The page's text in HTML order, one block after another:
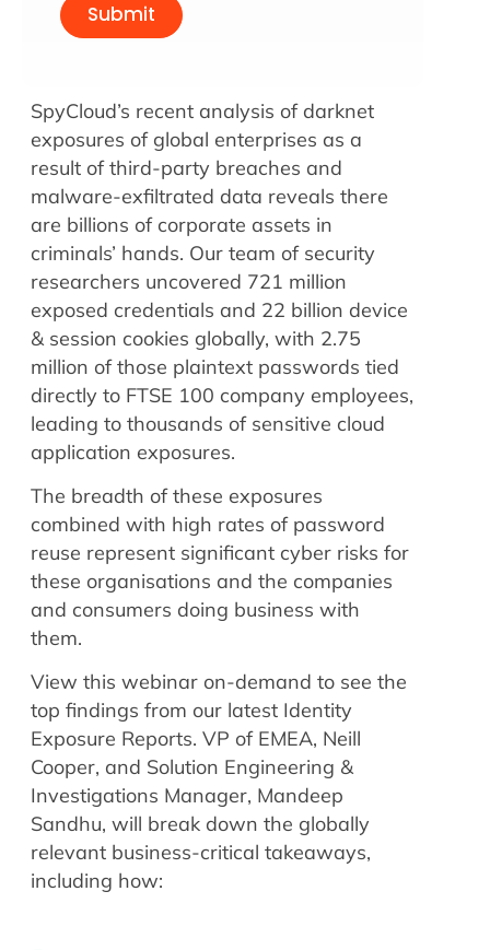
SpyCloud’s recent analysis of darknet
exposures of global enterprises as a
result of third-party breaches and
malware-exfiltrated data reveals there
are billions of corporate assets in
criminals’ hands. Our team of security
researchers uncovered 721 million
exposed credentials and 22 billion device
& session cookies globally, with 2.75
million of those plaintext passwords tied
directly to FTSE 100 company employees,
leading to thousands of sensitive cloud
application exposures.
The breadth of these exposures
combined with high rates of password
reuse represent significant cyber risks for
these organisations and the companies
and consumers doing business with
them.
View this webinar on-demand to see the
top findings from our latest Identity
Exposure Reports. VP of EMEA, Neill
Cooper, and Solution Engineering &
Investigations Manager, Mandeep
Sandhu, will break down the globally
relevant business-critical takeaways,
including how:
Submit